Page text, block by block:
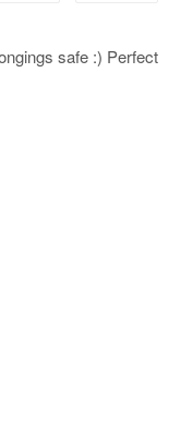
safe :) Perfect